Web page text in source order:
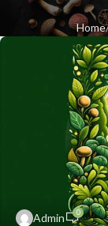
Home
Admin 0